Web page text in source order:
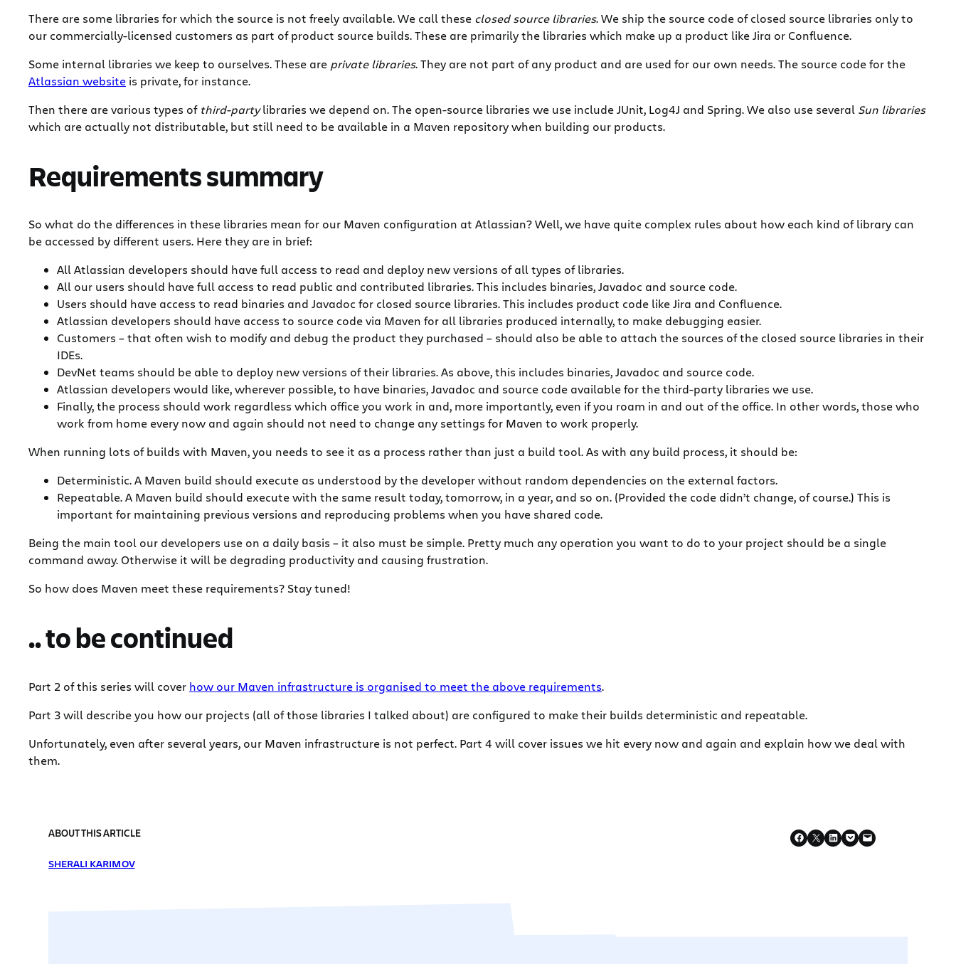
There are some libraries for which the source is not freely available. We call these closed source libraries. We ship the source code of closed source libraries only to
our commercially-licensed customers as part of product source builds. These are primarily the libraries which make up a product like Jira or Confluence.
Some internal libraries we keep to ourselves. These are private libraries. They are not part of any product and are used for our own needs. The source code for the
Atlassian website is private, for instance.
Then there are various types of third-partylibraries we depend on. The open-source libraries we use include JUnit, Log4J and Spring. We also use several Sun libraries
which are actually not distributable, but still need to be available in a Maven repository when building our products.
Requirements summary
So what do the differences in these libraries mean for our Maven configuration at Atlassian? Well, we have quite complex rules about how each kind of library can
be accessed by different users. Here they are in brief:
All Atlassian developers should have full access to read and deploy new versions of all types of libraries.
All our users should have full access to read public and contributed libraries. This includes binaries, Javadoc and source code.
Users should have access to read binaries and Javadoc for closed source libraries. This includes product code like Jira and Confluence.
Atlassian developers should have access to source code via Maven for all libraries produced internally, to make debugging easier.
Customers – that often wish to modify and debug the product they purchased – should also be able to attach the sources of the closed source libraries in their
IDEs.
DevNet teams should be able to deploy new versions of their libraries. As above, this includes binaries, Javadoc and source code.
Atlassian developers would like, wherever possible, to have binaries, Javadoc and source code available for the third-party libraries we use.
Finally, the process should work regardless which office you work in and, more importantly, even if you roam in and out of the office. In other words, those who
work from home every now and again should not need to change any settings for Maven to work properly.
When running lots of builds with Maven, you needs to see it as a process rather than just a build tool. As with any build process, it should be:
Deterministic. A Maven build should execute as understood by the developer without random dependencies on the external factors.
Repeatable. A Maven build should execute with the same result today, tomorrow, in a year, and so on. (Provided the code didn’t change, of course.) This is
important for maintaining previous versions and reproducing problems when you have shared code.
Being the main tool our developers use on a daily basis – it also must be simple. Pretty much any operation you want to do to your project should be a single
command away. Otherwise it will be degrading productivity and causing frustration.
So how does Maven meet these requirements? Stay tuned!
.. to be continued
Part 2 of this series will cover how our Maven infrastructure is organised to meet the above requirements.
Part 3 will describe you how our projects (all of those libraries I talked about) are configured to make their builds deterministic and repeatable.
Unfortunately, even after several years, our Maven infrastructure is not perfect. Part 4 will cover issues we hit every now and again and explain how we deal with
them.
ABOUT THIS ARTICLE
SHERALI KARIMOV